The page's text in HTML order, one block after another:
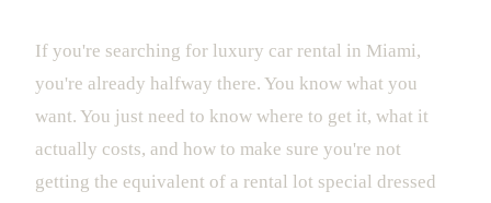
If you're searching for luxury car rental in Miami,
you're already halfway there. You know what you
want. You just need to know where to get it, what it
actually costs, and how to make sure you're not
getting the equivalent of a rental lot special dressed